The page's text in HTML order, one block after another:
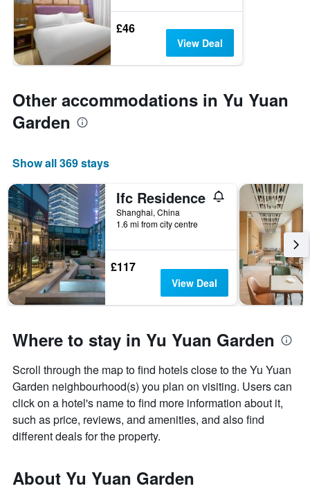
£46
View Deal
Other accommodations in Yu Yuan
Garden
Show all 369 stays
Ifc Residence
Shanghai, China
1.6 mi from city centre
£117
View Deal
Where to stay in Yu Yuan Garden
Scroll through the map to find hotels close to the Yu Yuan
Garden neighbourhood(s) you plan on visiting. Users can
click on a hotel's name to find more information about it,
such as price, reviews, and amenities, and also find
different deals for the property.
About Yu Yuan Garden